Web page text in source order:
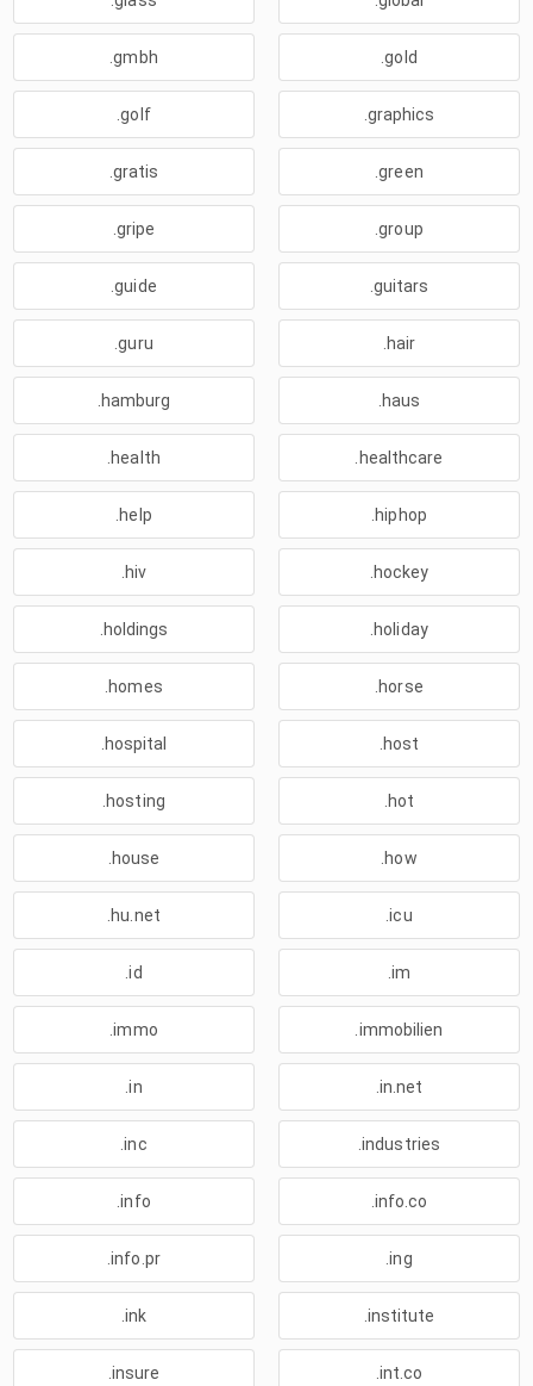
.gmbh .gold
.golf .graphics
.gratis .green
.gripe .group
.guide .guitars
.guru .hair
.hamburg .haus
.health .healthcare
.help .hiphop
.hiv .hockey
.holdings .holiday
.homes .horse
.hospital .host
.hosting .hot
.house .how
.hu.net .icu
.id .im
.immo .immobilien
.in .in.net
.inc .industries
.info .info.co
.info.pr .ing
.ink .institute
.insure .int.co